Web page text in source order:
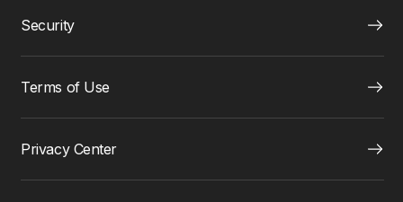
Security
Terms of Use
Privacy Center